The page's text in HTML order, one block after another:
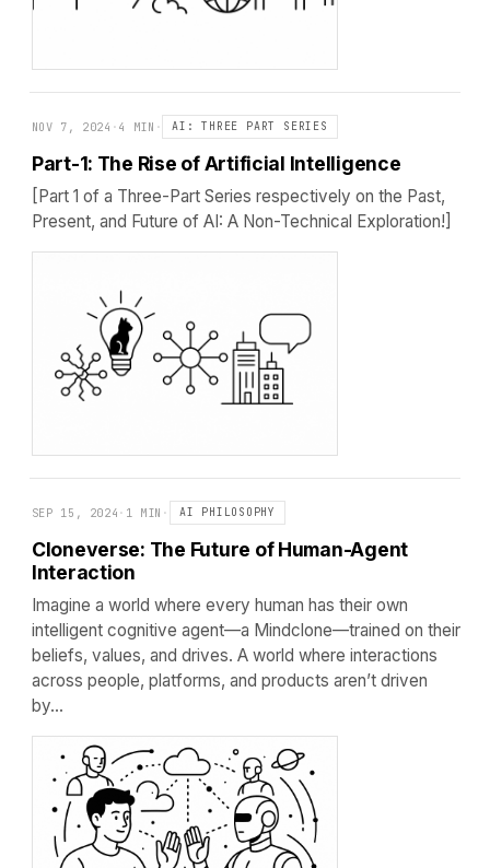
NOV 7, 2024 · 4 MIN · AI: THREE PART SERIES
Part-1: The Rise of Artificial Intelligence
[Part 1 of a Three-Part Series respectively on the Past,
Present, and Future of AI: A Non-Technical Exploration!]
SEP 15, 2024 · 1 MIN · AI PHILOSOPHY
Cloneverse: The Future of Human-Agent
Interaction
Imagine a world where every human has their own
intelligent cognitive agent—a Mindclone—trained on their
beliefs, values, and drives. A world where interactions
across people, platforms, and products aren’t driven
by…